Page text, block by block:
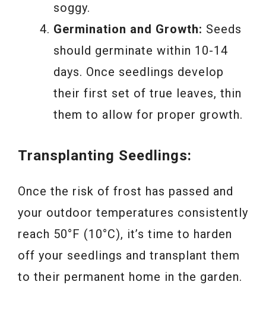
soggy.
Germination and Growth: Seeds
should germinate within 10-14
days. Once seedlings develop
their first set of true leaves, thin
them to allow for proper growth.
Transplanting Seedlings:
Once the risk of frost has passed and
your outdoor temperatures consistently
reach 50°F (10°C), it’s time to harden
off your seedlings and transplant them
to their permanent home in the garden.